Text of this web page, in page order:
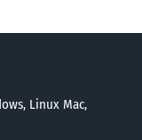
Linux Mac,